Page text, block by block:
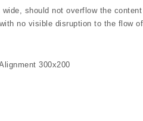
should not overflow the content
no visible disruption to the flow of